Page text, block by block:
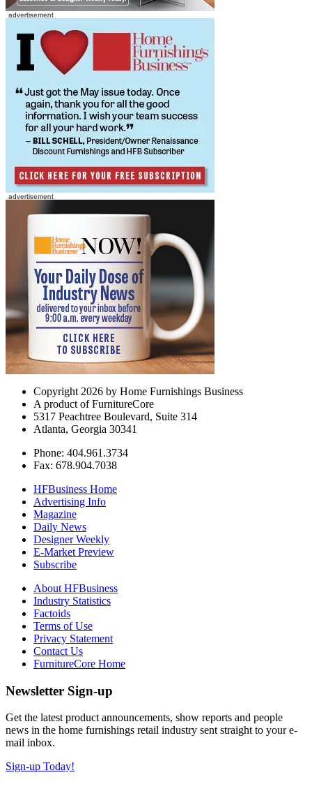
Copyright 2026 by Home Furnishings Business
A product of FurnitureCore
5317 Peachtree Boulevard, Suite 314
Atlanta, Georgia 30341
Phone: 404.961.3734
Fax: 678.904.7038
HFBusiness Home
Advertising Info
Magazine
Daily News
Designer Weekly
E-Market Preview
Subscribe
About HFBusiness
Industry Statistics
Factoids
Terms of Use
Privacy Statement
Contact Us
FurnitureCore Home
Newsletter Sign-up
Get the latest product announcements, show reports and people
news in the home furnishings retail industry sent straight to your e-
mail inbox.
Sign-up Today!